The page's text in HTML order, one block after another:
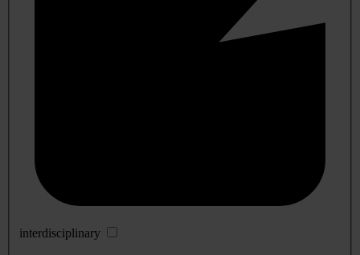
interdisciplinary